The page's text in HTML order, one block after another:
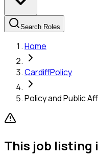
Search Roles
Home
CardiffPolicy
Policy and Public
This job listing